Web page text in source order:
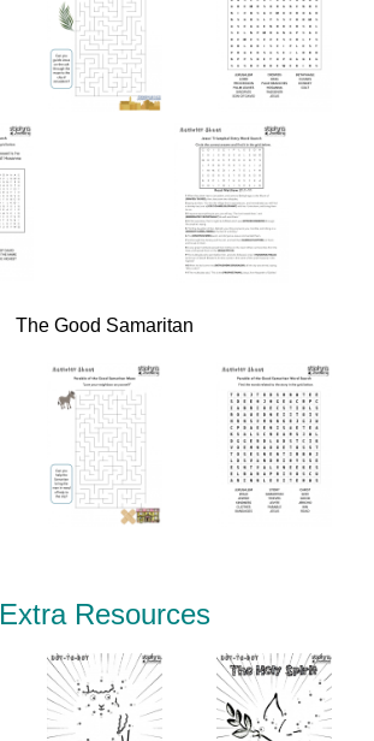
The Good Samaritan
Extra Resources